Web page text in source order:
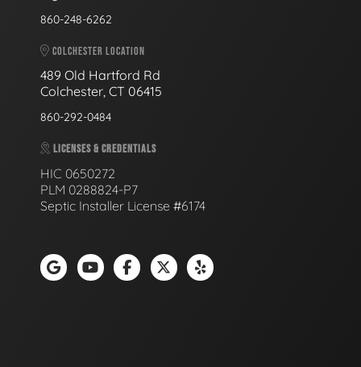
860-248-6262
COLCHESTER LOCATION
489 Old Hartford Rd
Colchester, CT 06415
860-292-0484
LICENSES & CREDENTIALS
HIC 0650272
PLM 0288824-P7
Septic Installer License #6174